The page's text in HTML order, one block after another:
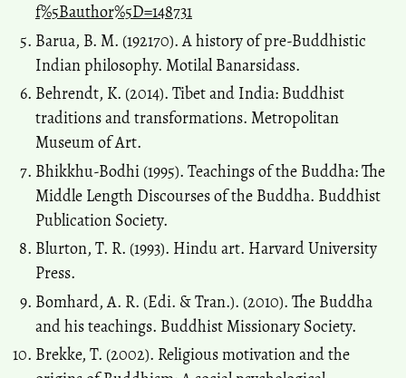
f%5Bauthor%5D=148731
Barua, B. M. (192170). A history of pre-Buddhistic
Indian philosophy. Motilal Banarsidass.
Behrendt, K. (2014). Tibet and India: Buddhist
traditions and transformations. Metropolitan
Museum of Art.
Bhikkhu-Bodhi (1995). Teachings of the Buddha: The
Middle Length Discourses of the Buddha. Buddhist
Publication Society.
Blurton, T. R. (1993). Hindu art. Harvard University
Press.
Bomhard, A. R. (Edi. & Tran.). (2010). The Buddha
and his teachings. Buddhist Missionary Society.
Brekke, T. (2002). Religious motivation and the